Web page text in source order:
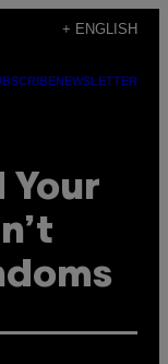
+ ENGLISH
NEWSLETTER
Your